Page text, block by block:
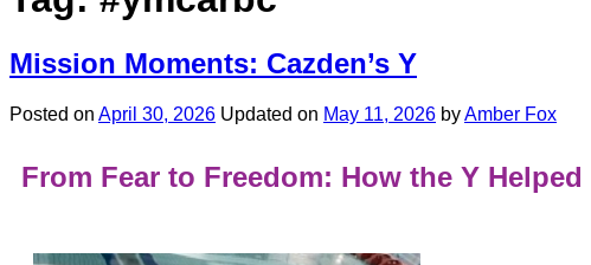
Mission Moments: Cazden’s Y
Posted on April 30, 2026 Updated on May 11, 2026 byAmber Fox
From Fear to Freedom: How the Y